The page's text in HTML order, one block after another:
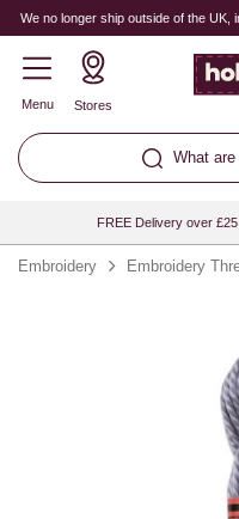
We no longer ship outside of the UK,
Menu Stores
What
FREE Delivery over £25
Embroidery Embroidery
Quantity